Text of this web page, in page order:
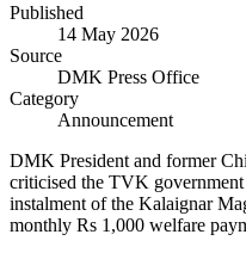
Published
14 May 2026
Source
DMK Press Office
Category
Announcement
DMK President and former
criticised the TVK
instalment of the Kalaignar
monthly Rs 1,000 welfare